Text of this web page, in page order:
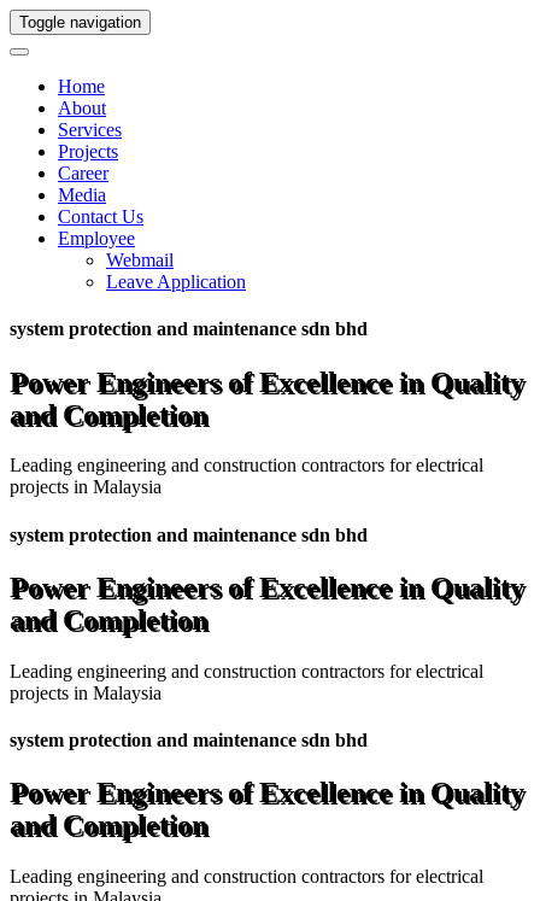
Toggle navigation
Home
About
Services
Projects
Career
Media
Contact Us
Employee
Webmail
Leave Application
system protection and maintenance sdn bhd
Power Engineers of Excellence in Quality
and Completion
Leading engineering and construction contractors for electrical
projects in Malaysia
system protection and maintenance sdn bhd
Power Engineers of Excellence in Quality
and Completion
Leading engineering and construction contractors for electrical
projects in Malaysia
system protection and maintenance sdn bhd
Power Engineers of Excellence in Quality
and Completion
Leading engineering and construction contractors for electrical